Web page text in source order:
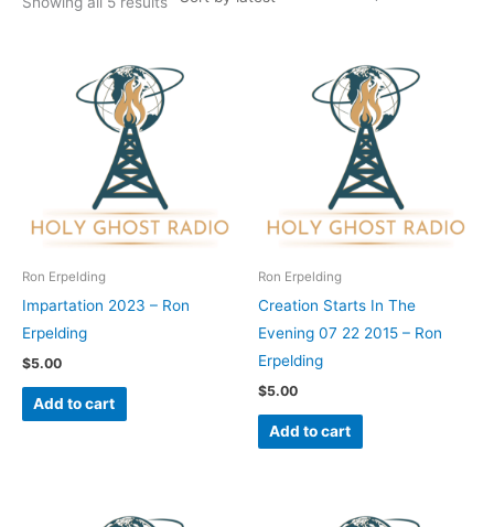
Ron Erpelding
Impartation 2023 – Ron
Erpelding
$5.00
Add to cart
Ron Erpelding
Creation Starts In The
Evening 07 22 2015 – Ron
Erpelding
$5.00
Add to cart